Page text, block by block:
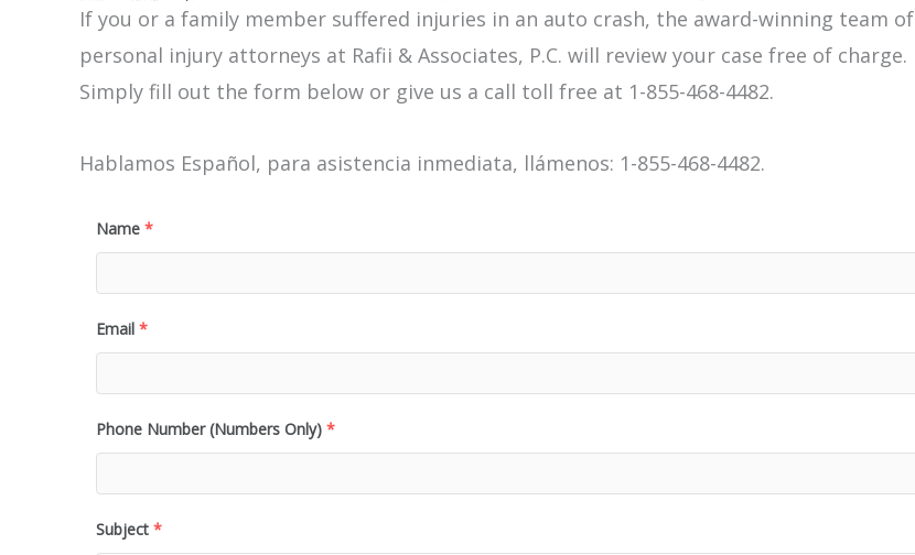
If you or a family member suffered injuries in an auto crash, the award-winning team of
personal injury attorneys at Rafii & Associates, P.C. will review your case free of charge.
Simply fill out the form below or give us a call toll free at 1-855-468-4482.
Hablamos Español, para asistencia inmediata, llámenos: 1-855-468-4482.
Name *
Email *
Phone Number (Numbers Only) *
Subject *